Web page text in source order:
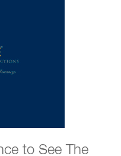
to See The